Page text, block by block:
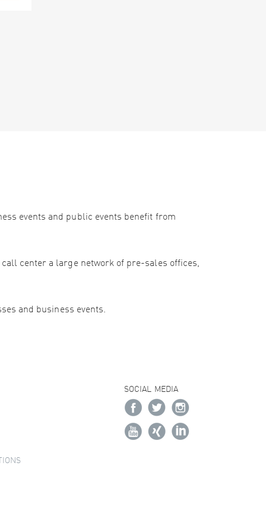
events and public events benefit from
call center a large network of pre-sales offices,
and business events.
SOCIAL MEDIA